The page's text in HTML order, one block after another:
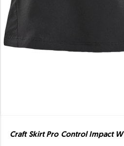
Craft Skirt Pro Control Impact W